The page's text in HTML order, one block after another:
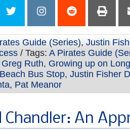
Guide (Series), Justin
/ Tags: A Pirates Guide
Greg Ruth, Growing up on
Bus Stop, Justin Fisher
, Pat Meanor
Chandler: An